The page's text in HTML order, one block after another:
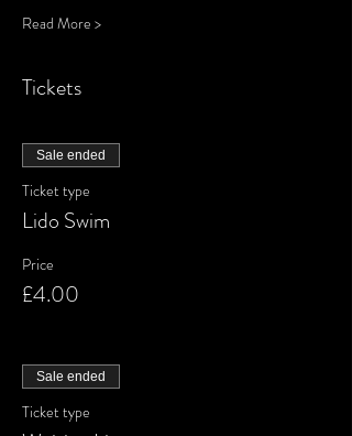
Read More >
Tickets
Sale ended
Ticket type
Lido Swim
Price
£4.00
Sale ended
Ticket type